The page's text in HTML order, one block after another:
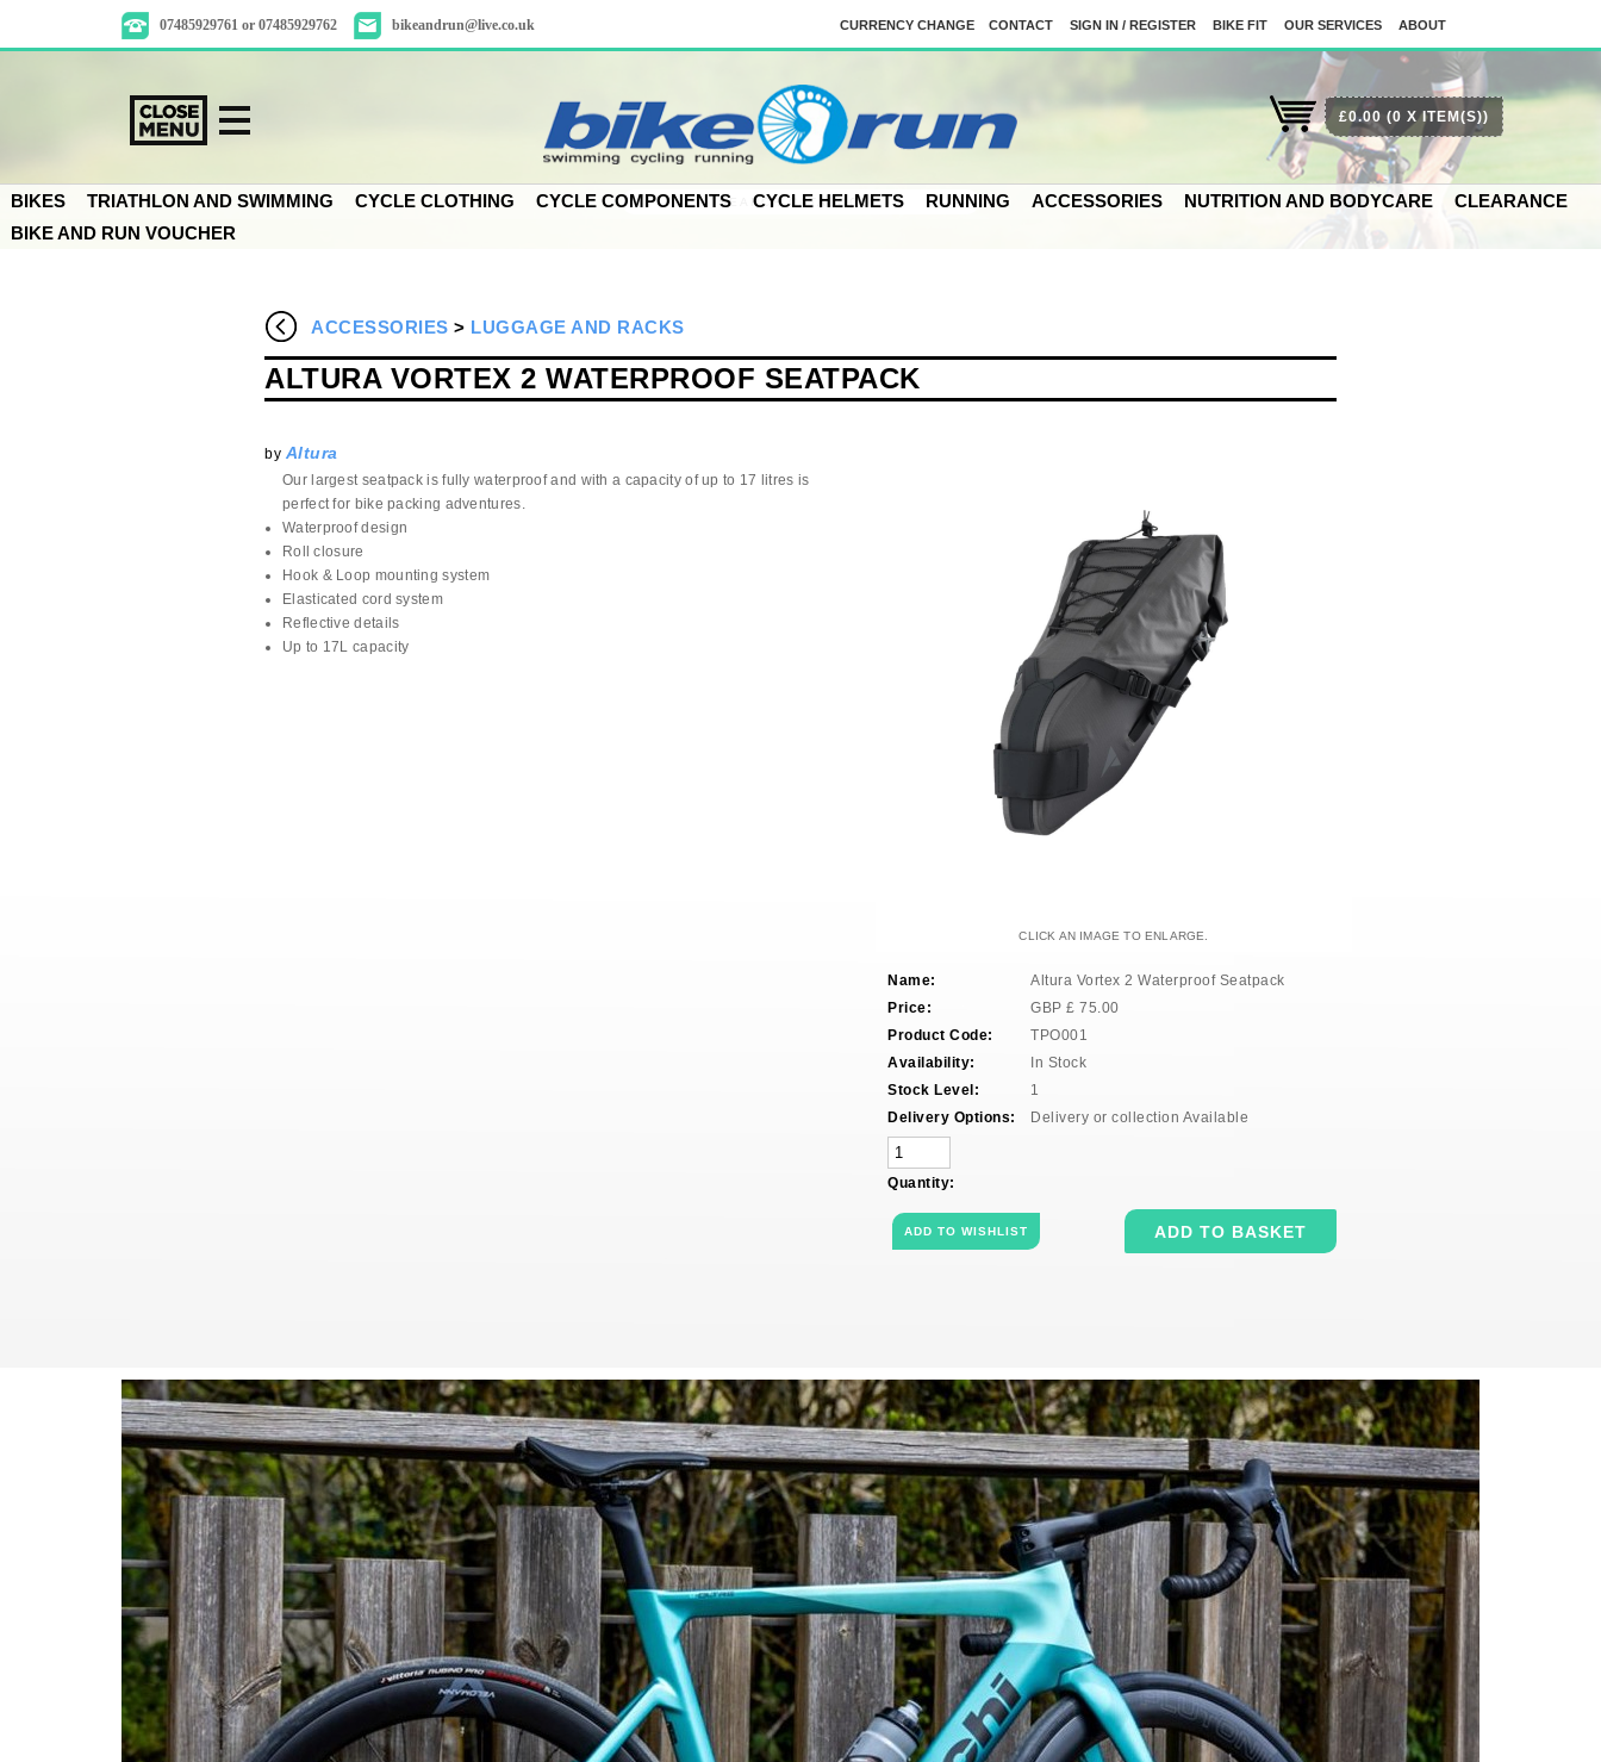
07485929761 or 07485929762 bikeandrun@live.co.uk ABOUT
OUR SERVICES
BIKE FIT
SIGN IN / REGISTER
CONTACT
CURRENCY CHANGE
BIKES TRIATHLON AND SWIMMING CYCLE CLOTHING CYCLE COMPONENTS CYCLE HELMETS RUNNING ACCESSORIES NUTRITION AND BODYCARE
CLEARANCE
BIKE AND RUN VOUCHER
£0.00(0 X ITEM(S))
ACCESSORIES > LUGGAGE AND RACKS
CLICK AN IMAGE TO ENLARGE.
Name:
Altura Vortex 2 Waterproof Seatpack
Price:
GBP £ 75.00
Product Code:
TPO001
Availability:
In Stock
Stock Level:
1
Delivery Options:
Delivery or collection Available
Quantity:
ALTURA VORTEX 2 WATERPROOF SEATPACK
by Altura
Our largest seatpack is fully waterproof and with a capacity of up to 17 litres is
perfect for bike packing adventures.
Waterproof design
Roll closure
Hook & Loop mounting system
Elasticated cord system
Reflective details
Up to 17L capacity